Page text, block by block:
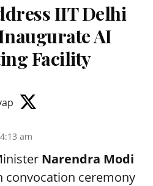
IIT Delhi
AI
Facility
am
Narendra Modi
convocation ceremony